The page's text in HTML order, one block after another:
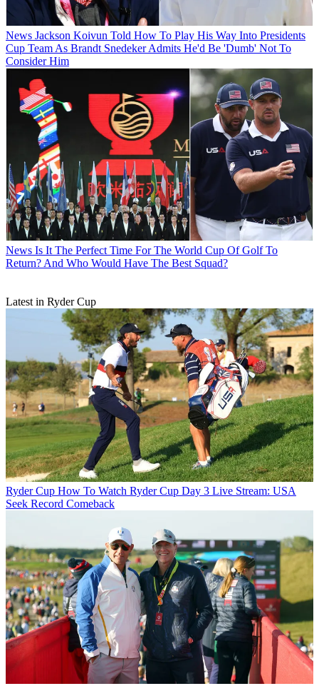
News Jackson Koivun Told How To Play His Way Into Presidents
Cup Team As Brandt Snedeker Admits He'd Be 'Dumb' Not To
Consider Him
News Is It The Perfect Time For The World Cup Of Golf To
Return? And Who Would Have The Best Squad?
Latest in Ryder Cup
Ryder Cup How To Watch Ryder Cup Day 3 Live Stream: USA
Seek Record Comeback